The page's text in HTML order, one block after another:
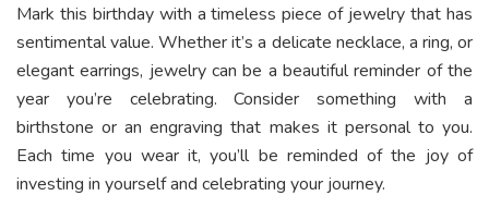
Mark this birthday with a timeless piece of jewelry that has
sentimental value. Whether it’s a delicate necklace, a ring, or
elegant earrings, jewelry can be a beautiful reminder of the
year you’re celebrating. Consider something with a
birthstone or an engraving that makes it personal to you.
Each time you wear it, you’ll be reminded of the joy of
investing in yourself and celebrating your journey.